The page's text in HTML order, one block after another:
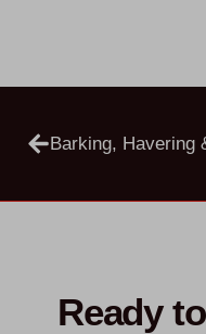
Ready